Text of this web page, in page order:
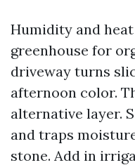
Humidity and
greenhouse for
driveway turns
afternoon color.
alternative layer.
and traps
stone. Add in